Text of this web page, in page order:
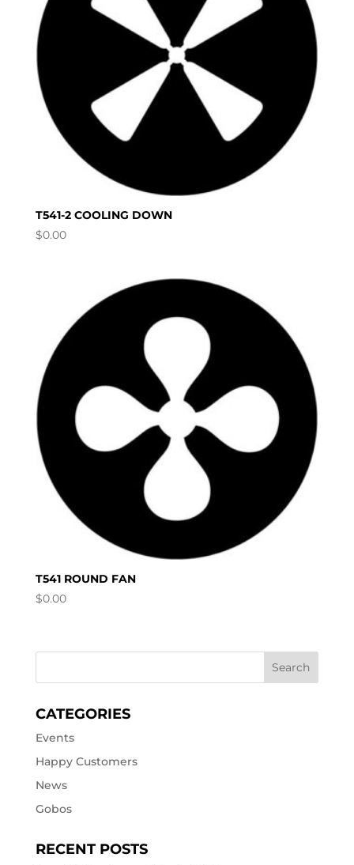
T541-2 COOLING DOWN
$0.00
T541 ROUND FAN
$0.00
CATEGORIES
Events
Happy Customers
News
Gobos
RECENT POSTS